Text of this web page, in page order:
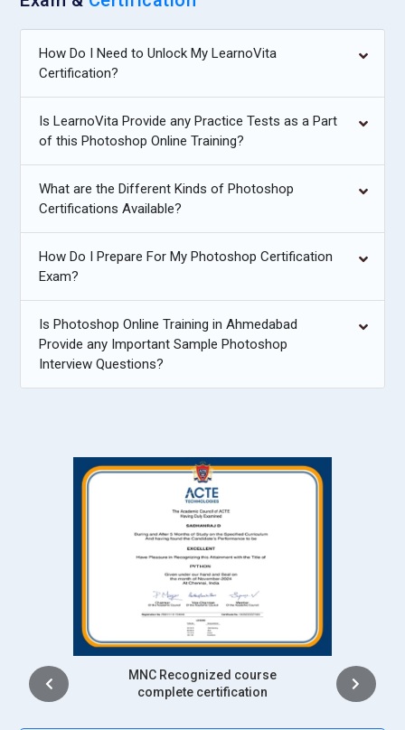
How Do I Need to Unlock My LearnoVita
Certification?
Is LearnoVita Provide any Practice Tests as a Part
of this Photoshop Online Training?
What are the Different Kinds of Photoshop
Certifications Available?
How Do I Prepare For My Photoshop Certification
Exam?
Is Photoshop Online Training in Ahmedabad
Provide any Important Sample Photoshop
Interview Questions?
Intership
complete certification